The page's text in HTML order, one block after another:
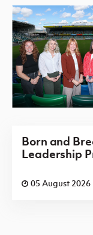
Born and
Leadership
05 August 2026